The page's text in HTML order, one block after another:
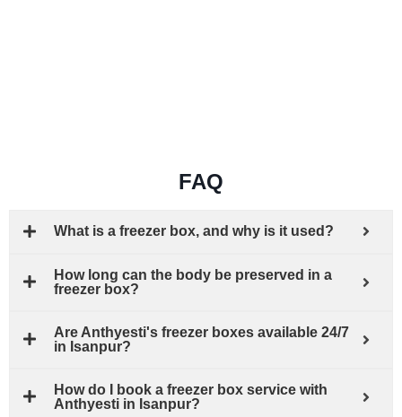
FAQ
What is a freezer box, and why is it used?
How long can the body be preserved in a
freezer box?
Are Anthyesti's freezer boxes available 24/7
in Isanpur?
How do I book a freezer box service with
Anthyesti in Isanpur?